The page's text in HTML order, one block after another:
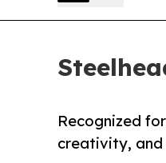
Recognized
creativity, and